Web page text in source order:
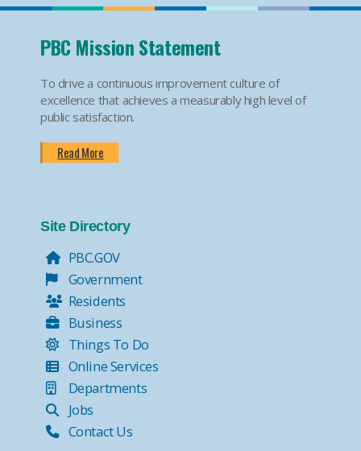
PBC Mission Statement
To drive a continuous improvement culture of
excellence that achieves a measurably high level of
public satisfaction.
Read More
Site Directory
PBC.GOV
Government
Residents
Business
Things To Do
Online Services
Departments
Jobs
Contact Us